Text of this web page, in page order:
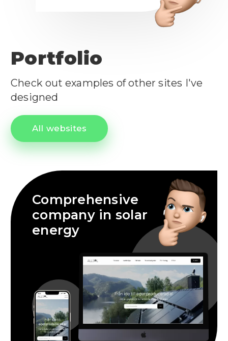
Portfolio
Check out examples of other sites I've
designed
All websites
Comprehensive
company in solar
energy